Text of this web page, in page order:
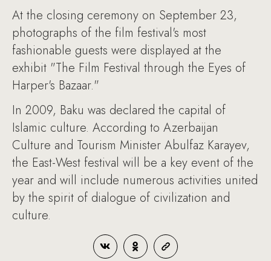
At the closing ceremony on September 23,
photographs of the film festival's most
fashionable guests were displayed at the
exhibit "The Film Festival through the Eyes of
Harper's Bazaar."
In 2009, Baku was declared the capital of
Islamic culture. According to Azerbaijan
Culture and Tourism Minister Abulfaz Karayev,
the East-West festival will be a key event of the
year and will include numerous activities united
by the spirit of dialogue of civilization and
culture.